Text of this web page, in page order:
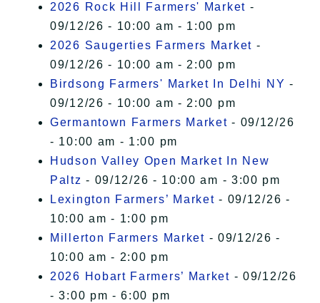
2026 Rock Hill Farmers' Market -
09/12/26 - 10:00 am - 1:00 pm
2026 Saugerties Farmers Market -
09/12/26 - 10:00 am - 2:00 pm
Birdsong Farmers' Market In Delhi NY -
09/12/26 - 10:00 am - 2:00 pm
Germantown Farmers Market - 09/12/26
- 10:00 am - 1:00 pm
Hudson Valley Open Market In New
Paltz - 09/12/26 - 10:00 am - 3:00 pm
Lexington Farmers’ Market - 09/12/26 -
10:00 am - 1:00 pm
Millerton Farmers Market - 09/12/26 -
10:00 am - 2:00 pm
2026 Hobart Farmers’ Market - 09/12/26
- 3:00 pm - 6:00 pm